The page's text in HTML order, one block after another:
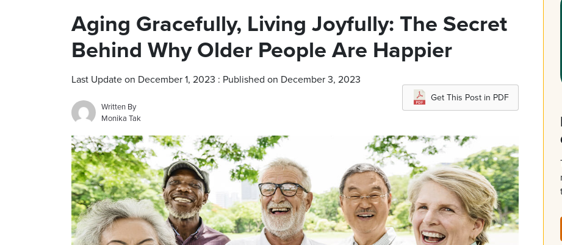
Aging Gracefully, Living Joyfully: The Secret
Behind Why Older People Are Happier
Last Update on December 1, 2023 : Published on December 3, 2023
Written By
Monika Tak
Get This Post in PDF